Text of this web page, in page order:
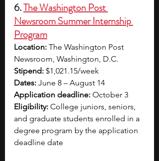
6. The Washington Post
Newsroom Summer Internship
Program
Location: The Washington Post
Newsroom, Washington, D.C.
Stipend: $1,021.15/week
Dates: June 8 – August 14
Application deadline: October 3
Eligibility: College juniors, seniors,
and graduate students enrolled in a
degree program by the application
deadline date